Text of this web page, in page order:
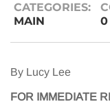
CATEGORIES:
MAIN
0
By Lucy Lee
FOR IMMEDIATE